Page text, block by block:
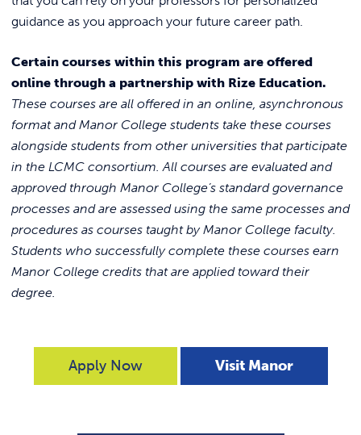
guidance as you approach your future career path.
Certain courses within this program are offered
online through a partnership with Rize Education.
These courses are all offered in an online, asynchronous
format and Manor College students take these courses
alongside students from other universities that participate
in the LCMC consortium. All courses are evaluated and
approved through Manor College’s standard governance
processes and are assessed using the same processes and
procedures as courses taught by Manor College faculty.
Students who successfully complete these courses earn
Manor College credits that are applied toward their
degree.
Apply Now Visit Manor